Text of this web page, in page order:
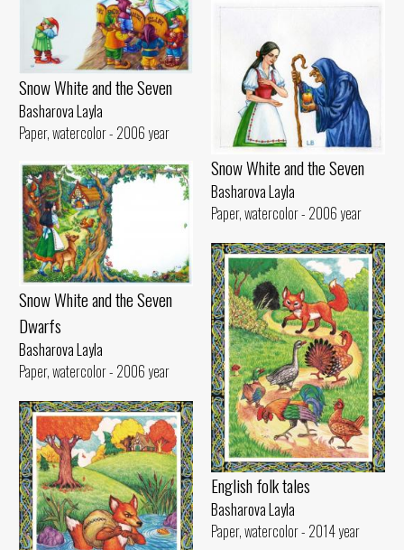
Snow White and the Seven
Basharova Layla
Paper, watercolor - 2006 year
Snow White and the Seven
Basharova Layla
Paper, watercolor - 2006 year
Snow White and the Seven
Dwarfs
Basharova Layla
Paper, watercolor - 2006 year
English folk tales
Basharova Layla
Paper, watercolor - 2014 year